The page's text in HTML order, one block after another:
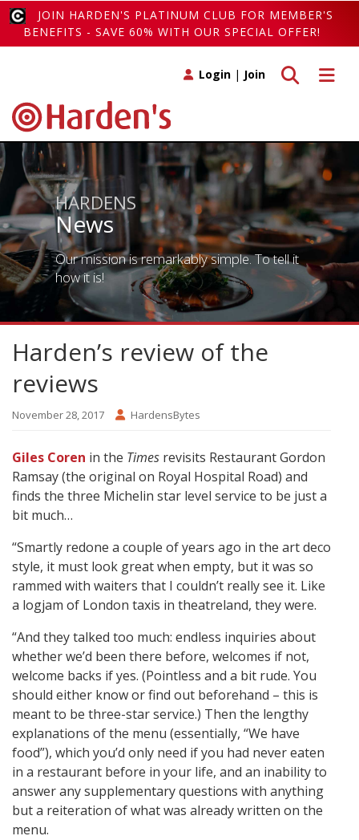
JOIN HARDEN'S PLATINUM CLUB FOR MEMBER'S
BENEFITS - SAVE 60% WITH OUR SPECIAL OFFER!
Toggle
Toggle search
Login | Join
HARDENS
News
Our mission is remarkably simple. To tell it
how it is!
Harden’s review of the
reviews
November 28, 2017 HardensBytes
Giles Coren in the Times revisits Restaurant Gordon
Ramsay (the original on Royal Hospital Road) and
finds the three Michelin star level service to be just a
bit much…
“Smartly redone a couple of years ago in the art deco
style, it must look great when empty, but it was so
rammed with waiters that I couldn’t really see it. Like
a logjam of London taxis in theatreland, they were.
“And they talked too much: endless inquiries about
whether we’d been there before, welcomes if not,
welcome backs if yes. (Pointless and a bit rude. You
should either know or find out beforehand – this is
meant to be three-star service.) Then the lengthy
explanations of the menu (essentially, “We have
food”), which you’d only need if you had never eaten
in a restaurant before in your life, and an inability to
answer any supplementary questions with anything
but a reiteration of what was already written on the
menu.